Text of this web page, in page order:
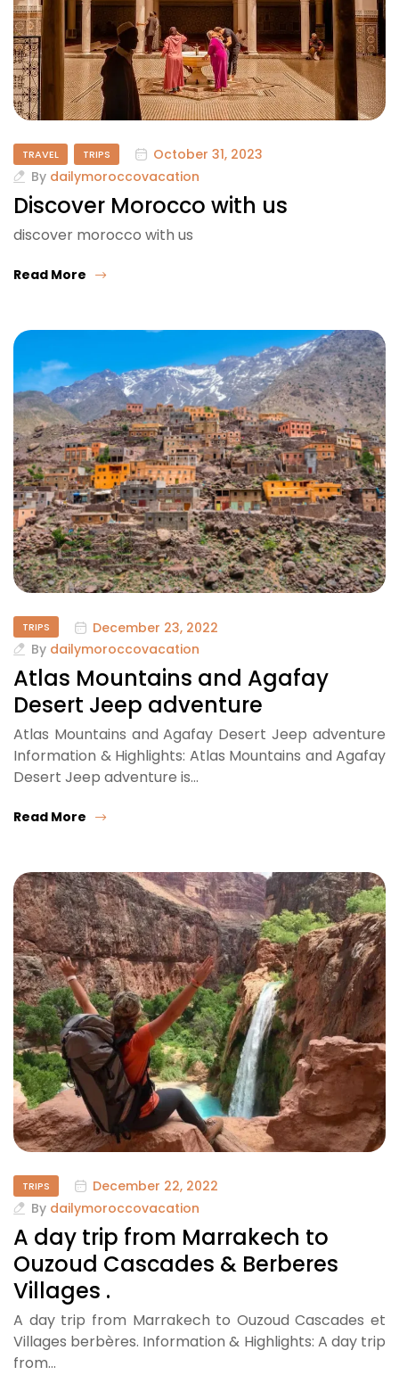
TRAVEL TRIPS
October 31, 2023
By dailymoroccovacation
Discover Morocco with us
discover morocco with us
Read More
TRIPS
December 23, 2022
By dailymoroccovacation
Atlas Mountains and Agafay
Desert Jeep adventure
Atlas Mountains and Agafay Desert Jeep adventure
Information & Highlights: Atlas Mountains and Agafay
Desert Jeep adventure is…
Read More
TRIPS
December 22, 2022
By dailymoroccovacation
A day trip from Marrakech to
Ouzoud Cascades & Berberes
Villages .
A day trip from Marrakech to Ouzoud Cascades et
Villages berbères. Information & Highlights: A day trip
from…